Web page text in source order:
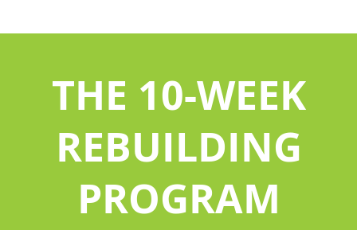
THE 10-WEEK
REBUILDING
PROGRAM